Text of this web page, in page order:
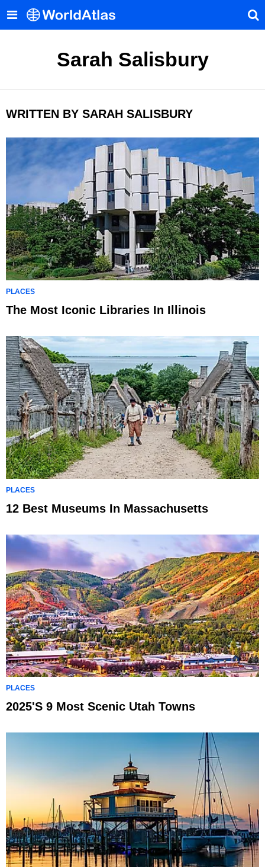
Sarah Salisbury
WRITTEN BY SARAH SALISBURY
PLACES
The Most Iconic Libraries In Illinois
PLACES
12 Best Museums In Massachusetts
PLACES
2025's 9 Most Scenic Utah Towns